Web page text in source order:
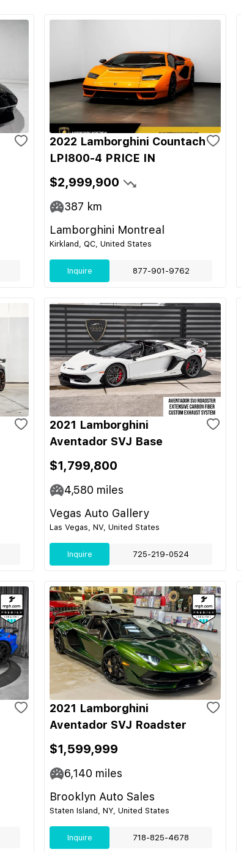
2022 Lamborghini Countach
LPI800-4 PRICE IN
$2,999,900
387 km
Lamborghini Montreal
Kirkland, QC, United States
Inquire 877-901-9762
2021 Lamborghini
Aventador SVJ Base
$1,799,800
4,580 miles
Vegas Auto Gallery
Las Vegas, NV, United States
Inquire 725-219-0524
2021 Lamborghini
Aventador SVJ Roadster
$1,599,999
6,140 miles
Brooklyn Auto Sales
Staten Island, NY, United States
Inquire 718-825-4678